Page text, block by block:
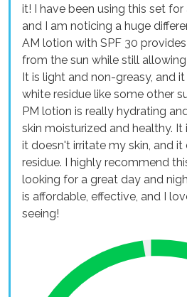
it! I have been using this set
and I am noticing a huge
AM lotion with SPF 30
from the sun while still
It is light and non-greasy, and
white residue like some other
PM lotion is really hydrating
skin moisturized and healthy. It
it doesn't irritate my skin, and
residue. I highly recommend
looking for a great day and
is affordable, effective, and I
seeing!